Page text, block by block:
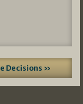
Decisions »